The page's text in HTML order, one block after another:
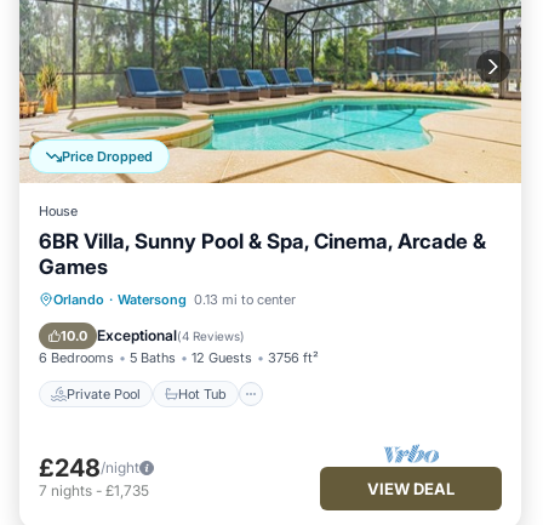
Price Dropped
House
6BR Villa, Sunny Pool & Spa, Cinema, Arcade &
Games
Orlando · Watersong 0.13 mi to center
10.0 Exceptional(4 Reviews)
6 Bedrooms 5 Baths 12 Guests 3756 ft²
Private Pool Hot Tub
Private Pool Hot Tub
Pool
£248/night
7 nights - £1,735 VIEW DEAL